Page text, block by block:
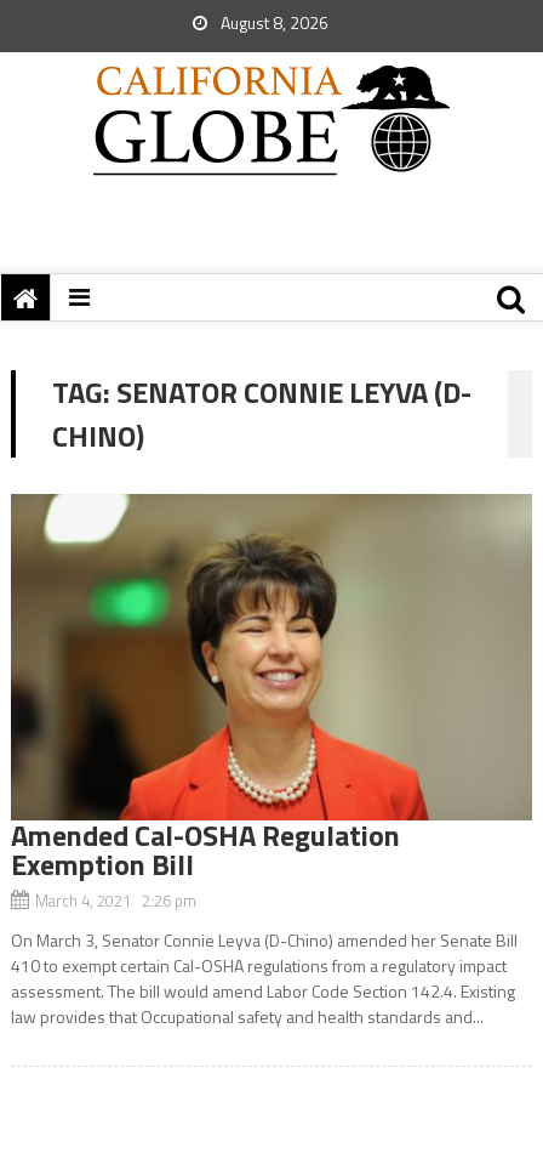
August 8, 2026
TAG:SENATOR CONNIE LEYVA (D-
CHINO)
Amended Cal-OSHA Regulation
Exemption Bill
March 4, 2021 2:26 pm
On March 3, Senator Connie Leyva (D-Chino) amended her Senate Bill
410 to exempt certain Cal-OSHA regulations from a regulatory impact
assessment. The bill would amend Labor Code Section 142.4. Existing
law provides that Occupational safety and health standards and...